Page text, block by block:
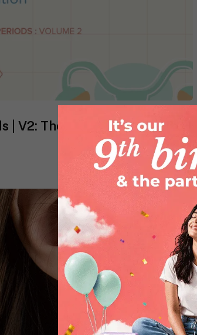
| V2: The Hormonal Patterns